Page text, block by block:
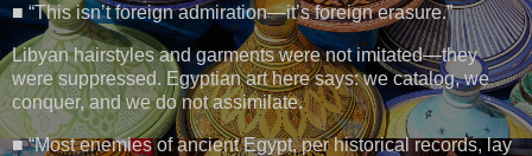
■ “This isn’t foreign admiration—it’s foreign erasure.”
Libyan hairstyles and garments were not imitated—they
were suppressed. Egyptian art here says: we catalog, we
conquer, and we do not assimilate.
■ “Most enemies of ancient Egypt, per historical records, lay